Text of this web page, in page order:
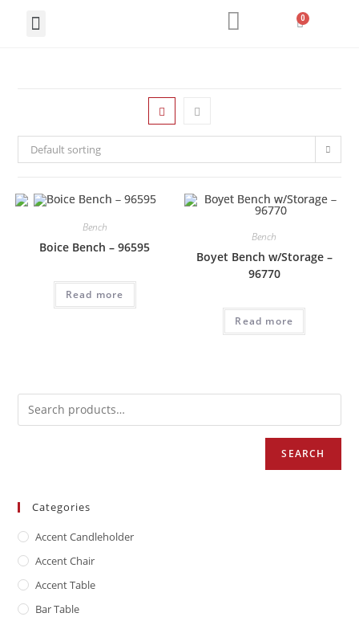
Default sorting
Bench
Boice Bench – 96595
Read more
Bench
Boyet Bench w/Storage –
96770
Read more
SEARCH
Categories
Accent Candleholder
Accent Chair
Accent Table
Bar Table